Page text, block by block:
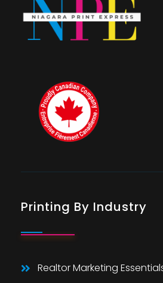
Printing By Industry
Realtor Marketing